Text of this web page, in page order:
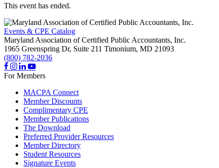
This event has ended.
Events & CPE Catalog
Maryland Association of Certified Public Accountants, Inc.
1965 Greenspring Dr, Suite 211 Timonium, MD 21093
(800) 782-2036
For Members
MACPA Connect
Member Discounts
Complimentary CPE
Member Publications
The Download
Preferred Provider Resources
Member Directory
Student Resources
Signature Events